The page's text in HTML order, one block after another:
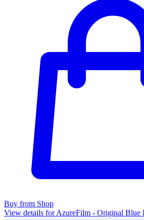
Buy from Shop
View details for AzureFilm - Original Blue